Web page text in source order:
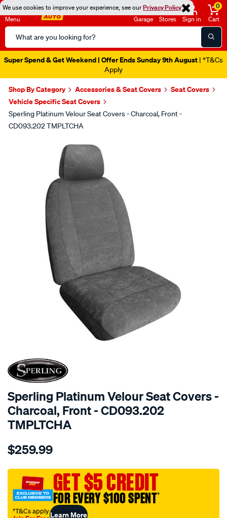
We use cookies to improve your experience, see ourPrivacy Policy
Menu
Search
Catalog
Garage Stores Sign in
0
Cart
Super Spend & Get Weekend | Offer Ends Sunday 9th August | *T&Cs
Apply
Shop By Category Accessories & Seat Covers
Seat Covers
Vehicle Specific Seat Covers
Sperling Platinum Velour Seat Covers - Charcoal, Front -
CD093.202 TMPLTCHA
SPECIAL ORDER
Sperling Platinum Velour Seat Covers -
Charcoal, Front - CD093.202
TMPLTCHA
Details
tm-
vel-
coal-
$259.99
GET $5 CREDIT
FOR EVERY $100 SPENT†
†T&Cs applyLearn More